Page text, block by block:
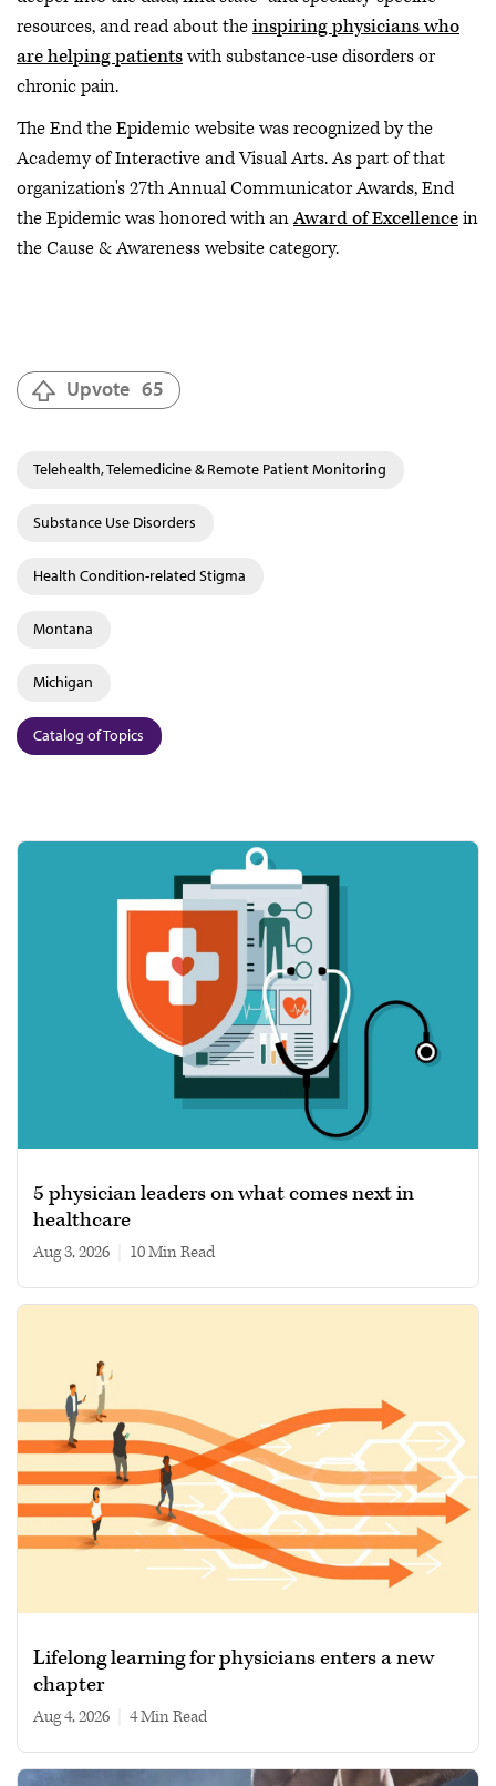
resources, and read about theinspiring physicians who
are helping patientswith substance-use disorders or
chronic pain.
The End the Epidemic website was recognized by the
Academy of Interactive and Visual Arts. As part of that
organization's 27th Annual Communicator Awards, End
the Epidemic was honored with anAward of Excellencein
the Cause & Awareness website category.
Upvote 65
Telehealth, Telemedicine & Remote Patient Monitoring
Substance Use Disorders
Health Condition-related Stigma
Montana
Michigan
Catalog of Topics
5 physician leaders on what comes next in
healthcare
Aug 3, 2026 10 min read
Lifelong learning for physicians enters a new
chapter
Aug 4, 2026 4 min read